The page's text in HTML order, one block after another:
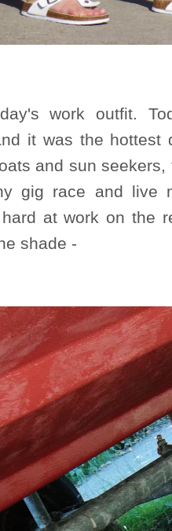
work outfit.
it was the hottest
and sun
gig race and live
at work on the
shade -